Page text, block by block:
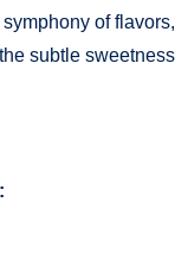
of
subtle